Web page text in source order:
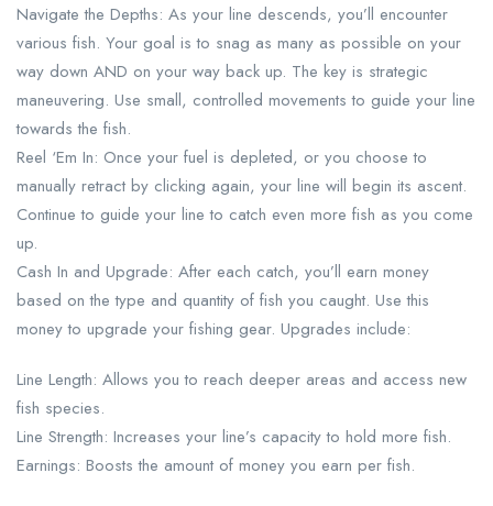
Navigate the Depths: As your line descends, you’ll encounter
various fish. Your goal is to snag as many as possible on your
way down AND on your way back up. The key is strategic
maneuvering. Use small, controlled movements to guide your line
towards the fish.
Reel ‘Em In: Once your fuel is depleted, or you choose to
manually retract by clicking again, your line will begin its ascent.
Continue to guide your line to catch even more fish as you come
up.
Cash In and Upgrade: After each catch, you’ll earn money
based on the type and quantity of fish you caught. Use this
money to upgrade your fishing gear. Upgrades include:
Line Length: Allows you to reach deeper areas and access new
fish species.
Line Strength: Increases your line’s capacity to hold more fish.
Earnings: Boosts the amount of money you earn per fish.